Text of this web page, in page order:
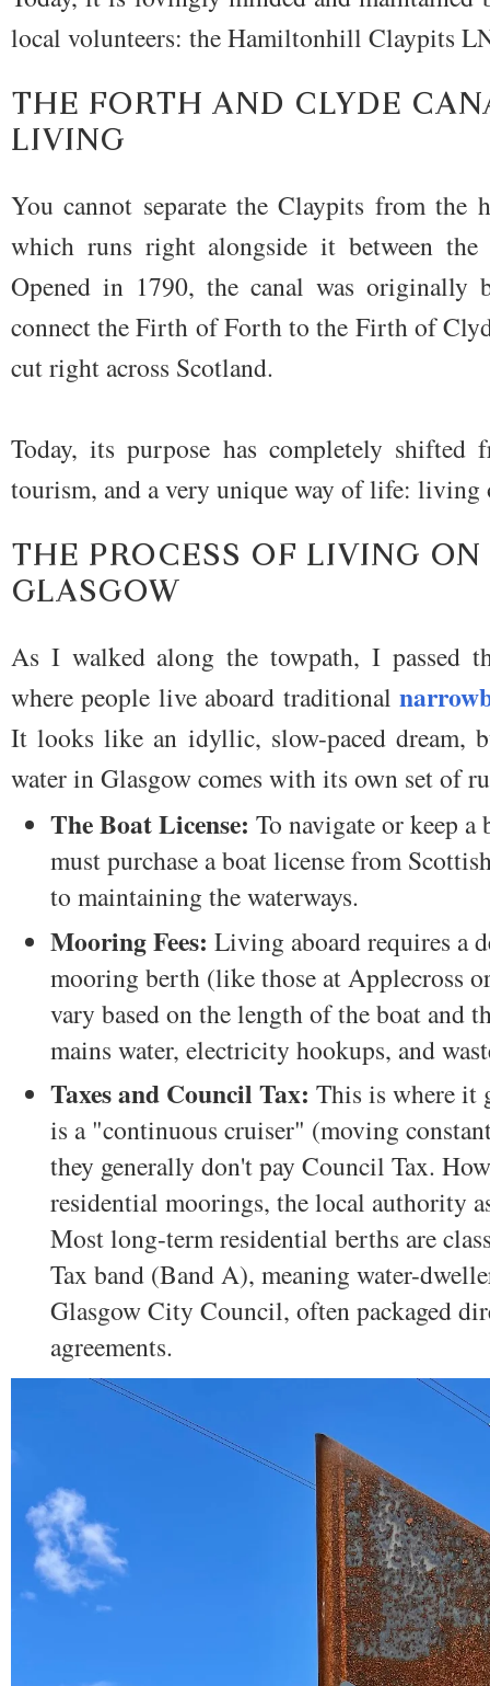
local volunteers: the Hamiltonhill Claypits
THE FORTH AND CLYDE
LIVING
You cannot separate the Claypits from the
which runs right alongside it between
Opened in 1790, the canal was
connect the Firth of Forth to the Firth of
cut right across Scotland.
Today, its purpose has completely
tourism, and a very unique way of life: living
THE PROCESS OF LIVING
GLASGOW
As I walked along the towpath, I passed
where people live aboard traditional
It looks like an idyllic, slow-paced dream,
water in Glasgow comes with its own set of
The Boat License: To navigate or keep a
must purchase a boat license from
to maintaining the waterways.
Mooring Fees: Living aboard requires a
mooring berth (like those at Applecross
vary based on the length of the boat and
mains water, electricity hookups, and
Taxes and Council Tax: This is where it
is a "continuous cruiser" (moving
they generally don't pay Council Tax.
residential moorings, the local authority
Most long-term residential berths are
Tax band (Band A), meaning water-
Glasgow City Council, often packaged
agreements.